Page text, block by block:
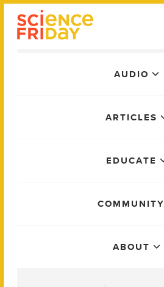
AUDIO
ARTICLES
EDUCATE
COMMUNITY
ABOUT